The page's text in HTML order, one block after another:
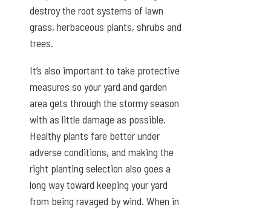
destroy the root systems of lawn
grass, herbaceous plants, shrubs and
trees.
It’s also important to take protective
measures so your yard and garden
area gets through the stormy season
with as little damage as possible.
Healthy plants fare better under
adverse conditions, and making the
right planting selection also goes a
long way toward keeping your yard
from being ravaged by wind. When in